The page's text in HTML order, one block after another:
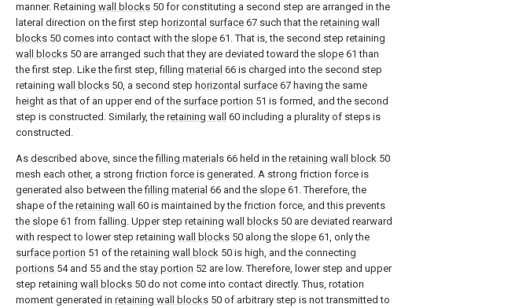
manner. Retaining wall blocks 50 for constituting a second step are arranged in the
lateral direction on the first step horizontal surface 67 such that the retaining wall
blocks 50 comes into contact with the slope 61. That is, the second step retaining
wall blocks 50 are arranged such that they are deviated toward the slope 61 than
the first step. Like the first step, filling material 66 is charged into the second step
retaining wall blocks 50, a second step horizontal surface 67 having the same
height as that of an upper end of the surface portion 51 is formed, and the second
step is constructed. Similarly, the retaining wall
60 including a plurality of steps is
constructed.
As described above, since thefilling materials 66 held in the retaining wall block 50
mesh each other, a strong friction force is generated. A strong friction force is
generated also between thefilling material 66 and the slope 61. Therefore, the
shape of the retaining wall
60 is maintained by the friction force, and this prevents
the slope 61 from falling. Upper step retaining wall blocks 50 are deviated rearward
with respect to lower step retaining wall blocks 50 along the slope 61, only the
surface portion 51 of the retaining wall block 50 is high, and the connecting
portions 54 and 55 and the stay portion 52 are low. Therefore, lower step and upper
step retaining wall blocks 50 do not come into contact directly. Thus, rotation
moment generated in retaining wall blocks 50 of arbitrary step is not transmitted to